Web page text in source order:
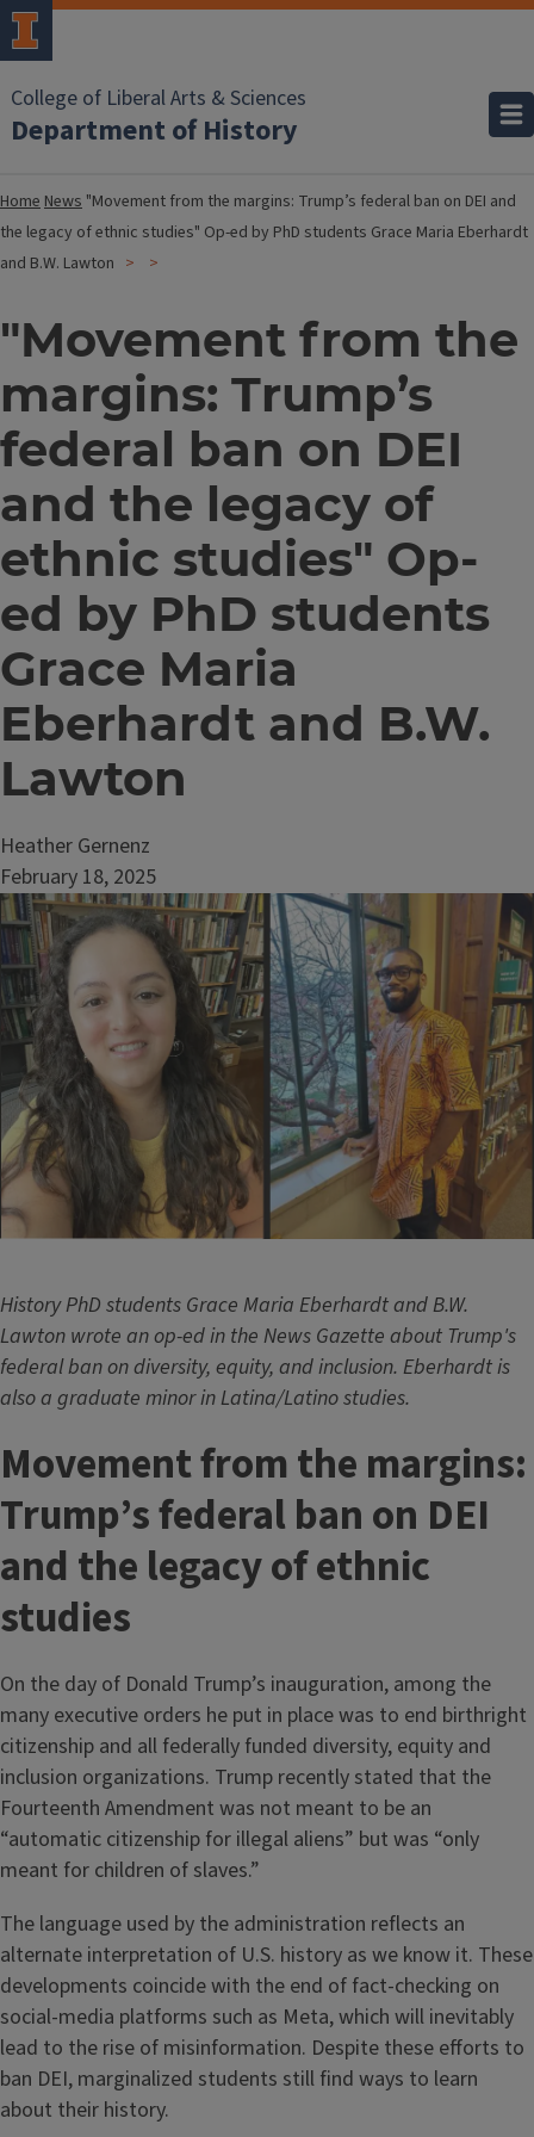
College of Liberal Arts & Sciences
Department of History
HomeNews "Movement from the margins: Trump’s federal ban on DEI and
the legacy of ethnic studies" Op-ed by PhD students Grace Maria Eberhardt
and B.W. Lawton
"Movement from the
margins: Trump’s
federal ban on DEI
and the legacy of
ethnic studies" Op-
ed by PhD students
Grace Maria
Eberhardt and B.W.
Lawton
Heather Gernenz
February 18, 2025
Image
History PhD students Grace Maria Eberhardt and B.W.
Lawton wrote an op-ed in the News Gazette about Trump's
federal ban on diversity, equity, and inclusion. Eberhardt is
also a graduate minor in Latina/Latino studies.
Movement from the margins:
Trump’s federal ban on DEI
and the legacy of ethnic
studies
On the day of Donald Trump’s inauguration, among the
many executive orders he put in place was to end birthright
citizenship and all federally funded diversity, equity and
inclusion organizations. Trump recently stated that the
Fourteenth Amendment was not meant to be an
“automatic citizenship for illegal aliens” but was “only
meant for children of slaves.”
The language used by the administration reflects an
alternate interpretation of U.S. history as we know it. These
developments coincide with the end of fact-checking on
social-media platforms such as Meta, which will inevitably
lead to the rise of misinformation. Despite these efforts to
ban DEI, marginalized students still find ways to learn
about their history.